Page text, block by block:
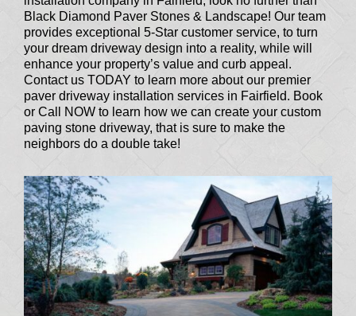
Black Diamond Paver Stones & Landscape! Our team
provides exceptional 5-Star customer service, to turn
your dream driveway design into a reality, while will
enhance your property’s value and curb appeal.
Contact us TODAY to learn more about our premier
paver driveway installation services in Fairfield. Book
or Call NOW to learn how we can create your custom
paving stone driveway, that is sure to make the
neighbors do a double take!